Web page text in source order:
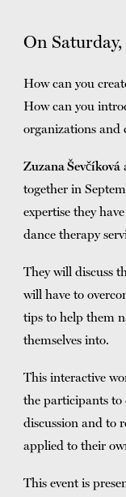
On
How can you
How can you
organizations and
Zuzana Ševčíková
together in
expertise they
dance therapy
They will discuss
will have to
tips to help them
themselves into.
This interactive
the participants to
discussion and to
applied to their
This event is